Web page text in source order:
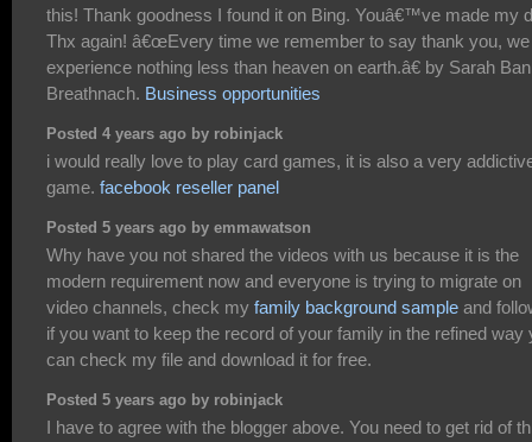
this! Thank goodness I found it on Bing. Youâ€™ve made my
Thx again! â€œEvery time we remember to say thank you, we
experience nothing less than heaven on earth.â€ by Sarah Ban
Breathnach. Business opportunities
Posted 4 years ago by robinjack
i would really love to play card games, it is also a very
game. facebook reseller panel
Posted 5 years ago by emmawatson
Why have you not shared the videos with us because it is the
modern requirement now and everyone is trying to migrate on
video channels, check my family background sample and
if you want to keep the record of your family in the refined way
can check my file and download it for free.
Posted 5 years ago by robinjack
I have to agree with the blogger above. You need to get rid of